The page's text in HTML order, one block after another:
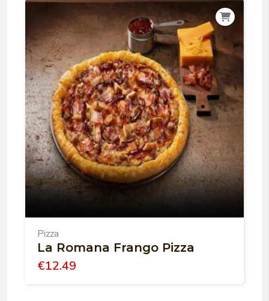
Pizza
La Romana Frango Pizza
€12.49